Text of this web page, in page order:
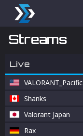
Streams
Live
VALORANT_Pacific
Shanks
Valorant Japan
Rax